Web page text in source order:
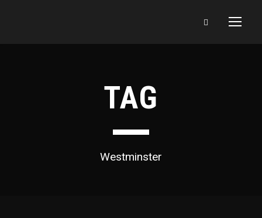
TAG
Westminster